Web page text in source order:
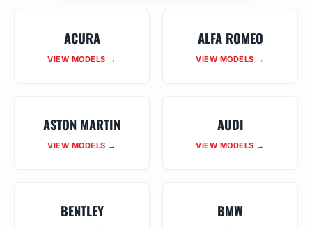
ACURA
VIEW MODELS →
ALFA ROMEO
VIEW MODELS →
ASTON MARTIN
VIEW MODELS →
AUDI
VIEW MODELS →
BENTLEY BMW